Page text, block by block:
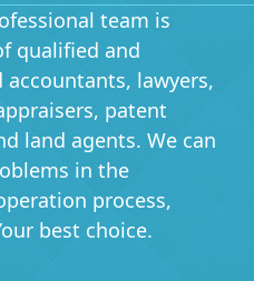
team is
qualified and
accountants, lawyers,
patent
land agents. We can
in the
process,
best choice.